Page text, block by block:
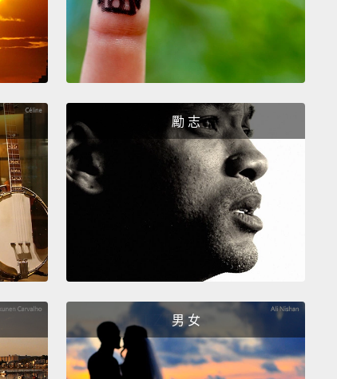
round cells.
But that belies two remarkable
The first is they can divide like crazy.
So I can
cell, and in a month's time, I can grow this up
cells.
The second is they can differentiate or
specialized,
so these simple little round
into skin, can turn into brain, can turn into
so forth.
Now, some tissues in our bodies are
stem cells.Our bone marrow, for example,
billions of blood cells every day.Other tissues
are quite stable, and as far as we can tell, the
stem cells entirely.
So for the heart, we're
turn to the most potent stem cell type, the
stem cell.Pluripotent stem cells are so named
can turn into any of the 240-some cell types
勵 志
男 女